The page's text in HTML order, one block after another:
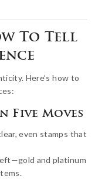
To Tell
Here’s how to
Five Moves
even stamps that
and platinum